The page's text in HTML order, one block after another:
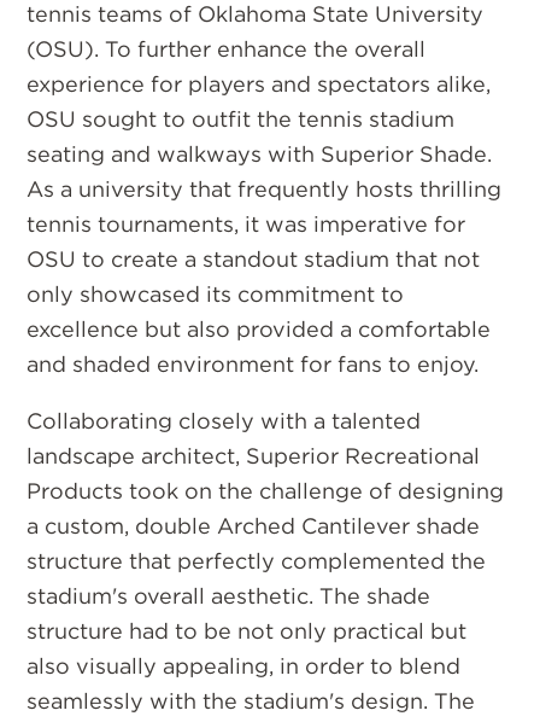
tennis teams of Oklahoma State University
(OSU). To further enhance the overall
experience for players and spectators alike,
OSU sought to outfit the tennis stadium
seating and walkways with Superior Shade.
As a university that frequently hosts thrilling
tennis tournaments, it was imperative for
OSU to create a standout stadium that not
only showcased its commitment to
excellence but also provided a comfortable
and shaded environment for fans to enjoy.
Collaborating closely with a talented
landscape architect, Superior Recreational
Products took on the challenge of designing
a custom, double Arched Cantilever shade
structure that perfectly complemented the
stadium's overall aesthetic. The shade
structure had to be not only practical but
also visually appealing, in order to blend
seamlessly with the stadium's design. The